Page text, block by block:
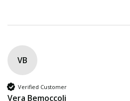
VB
Verified Customer
Vera Bemoccoli